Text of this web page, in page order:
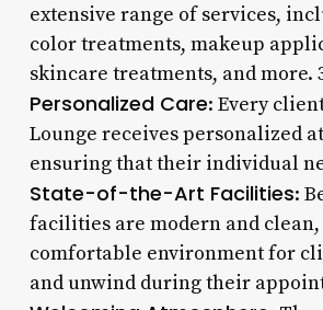
extensive range of services,
color treatments, makeup
skincare treatments, and more.
Personalized Care: Every
Lounge receives personalized
ensuring that their individual
State-of-the-Art Facilities:
facilities are modern and
comfortable environment for
and unwind during their